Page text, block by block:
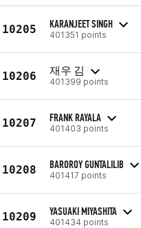
10205 KARANJEET SINGH
401351 points
10206 재우 김
401399 points
10207 FRANK RAYALA
401403 points
10208 BAROROY GUNTALILIB
401417 points
10209 YASUAKI MIYASHITA
401434 points